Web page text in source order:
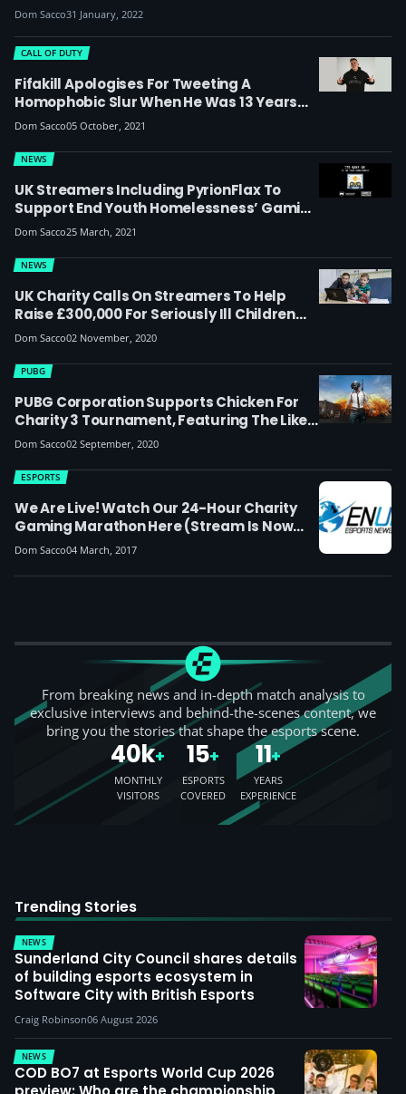
Dom Sacco31 January, 2022
Fifakill Apologises For Tweeting A
Homophobic Slur When He Was 13 Years
Old, Plans Stream To Raise Money For UK
LGBTQ+ Rights Charity Stonewall
CALL OF DUTY
Dom Sacco05 October, 2021
UK Streamers Including PyrionFlax To
Support End Youth Homelessness’ Gaming
For Good Charity Event
NEWS
Dom Sacco25 March, 2021
UK Charity Calls On Streamers To Help
Raise £300,000 For Seriously Ill Children
This Christmas
NEWS
Dom Sacco02 November, 2020
PUBG Corporation Supports Chicken For
Charity 3 Tournament, Featuring The Likes
Of JoRoSar, Frankie Ward And More
PUBG
Dom Sacco02 September, 2020
We Are Live! Watch Our 24-Hour Charity
Gaming Marathon Here (stream Is Now
Over)
ESPORTS
Dom Sacco04 March, 2017
From breaking news and in-depth match analysis to
exclusive interviews and behind-the-scenes content, we
bring you the stories that shape the esports scene.
40k+
MONTHLY
VISITORS
15+
ESPORTS
COVERED
11+
YEARS
EXPERIENCE
Trending Stories
NEWS
Sunderland City Council shares details
of building esports ecosystem in
Software City with British Esports
Craig Robinson06 August 2026
NEWS
COD BO7 at Esports World Cup 2026